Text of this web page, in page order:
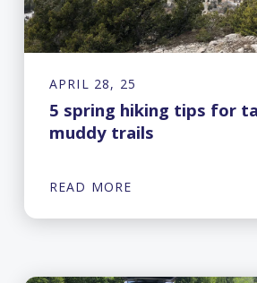
APRIL 28, 25
5 spring hiking tips for
muddy trails
READ MORE